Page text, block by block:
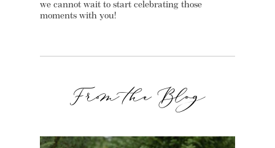
we cannot wait to start celebrating those
moments with you!
From the Blog